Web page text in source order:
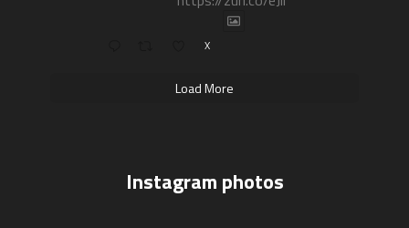
X
Load More
Instagram photos